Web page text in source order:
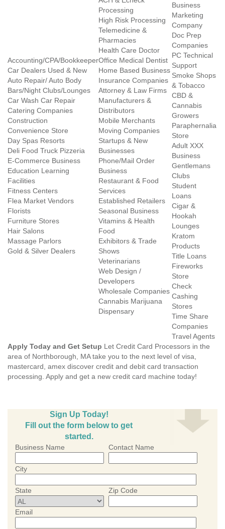
Accounting/CPA/Bookkeeper
Car Dealers Used & New
Auto Repair/ Auto Body
Bars/Night Clubs/Lounges
Car Wash Car Repair
Catering Companies
Construction
Convenience Store
Day Spas Resorts
Deli Food Truck Pizzeria
E-Commerce Business
Education Learning
Facilities
Fitness Centers
Flea Market Vendors
Florists
Furniture Stores
Hair Salons
Massage Parlors
Gold & Silver Dealers
Processing
High Risk Processing
Telemedicine &
Pharmacies
Health Care Doctor
Office Medical Dentist
Home Based Business
Insurance Companies
Attorney & Law Firms
Manufacturers &
Distributors
Mobile Merchants
Moving Companies
Startups & New
Businesses
Phone/Mail Order
Business
Restaurant & Food
Services
Established Retailers
Seasonal Business
Vitamins & Health
Food
Exhibitors & Trade
Shows
Veterinarians
Web Design /
Developers
Wholesale Companies
Cannabis Marijuana
Dispensary
Business
Marketing
Company
Doc Prep
Companies
PC Technical
Support
Smoke Shops
& Tobacco
CBD &
Cannabis
Growers
Paraphernalia
Store
Adult XXX
Business
Gentlemans
Clubs
Student
Loans
Cigar &
Hookah
Lounges
Kratom
Products
Title Loans
Fireworks
Store
Check
Cashing
Stores
Time Share
Companies
Travel Agents
Apply Today and Get Setup Let Credit Card Processors in the
area of Northborough, MA take you to the next level of visa,
mastercard, amex discover credit and debit card transaction
processing. Apply and get a new credit card machine today!
Sign Up Today!
Fill out the form below to get
started.
Business Name Contact Name
City
State Zip Code
Email